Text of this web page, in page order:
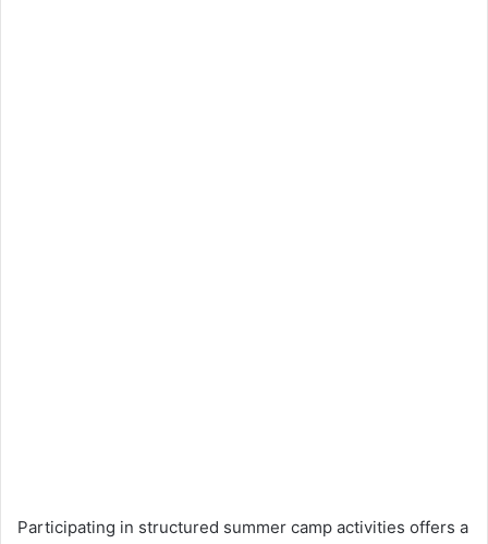
Participating in structured summer camp activities offers a